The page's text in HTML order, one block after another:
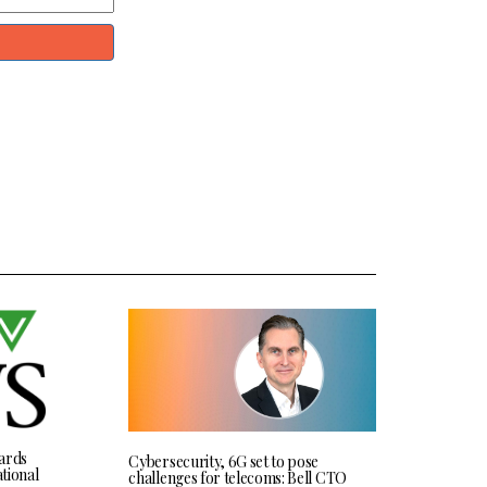
Cybersecurity, 6G set to pose
challenges for telecoms: Bell CTO